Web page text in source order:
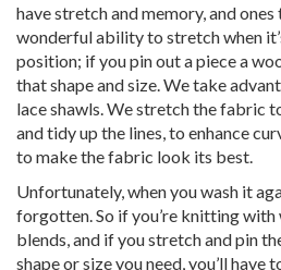
have stretch and memory, and ones
wonderful ability to stretch when
position; if you pin out a piece a
that shape and size. We take
lace shawls. We stretch the fabric
and tidy up the lines, to enhance
to make the fabric look its best.
Unfortunately, when you wash it
forgotten. So if you’re knitting
blends, and if you stretch and pin
shape or size you need, you’ll have